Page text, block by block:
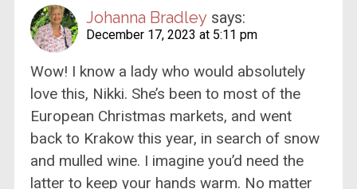
Johanna Bradley says:
December 17, 2023 at 5:11 pm
Wow! I know a lady who would absolutely
love this, Nikki. She’s been to most of the
European Christmas markets, and went
back to Krakow this year, in search of snow
and mulled wine. I imagine you’d need the
latter to keep your hands warm. No matter